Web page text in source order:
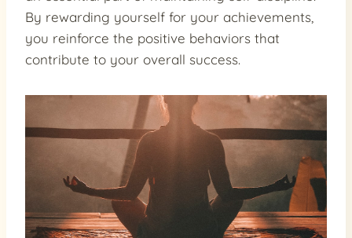
By rewarding yourself for your achievements,
you reinforce the positive behaviors that
contribute to your overall success.